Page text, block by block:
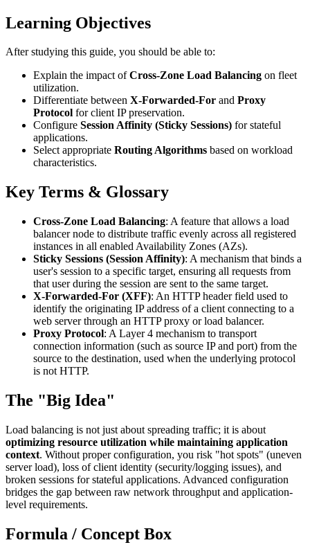
Learning Objectives
After studying this guide, you should be able to:
Explain the impact ofCross-Zone Load Balancing on fleet
utilization.
Differentiate between X-Forwarded-For and Proxy
Protocol for client IP preservation.
Configure Session Affinity (Sticky Sessions) for stateful
applications.
Select appropriate Routing Algorithms based on workload
characteristics.
Key Terms & Glossary
Cross-Zone Load Balancing: A feature that allows a load
balancer node to distribute traffic evenly across all registered
instances in all enabled Availability Zones (AZs).
Sticky Sessions (Session Affinity): A mechanism that binds a
user's session to a specific target, ensuring all requests from
that user during the session are sent to the same target.
X-Forwarded-For (XFF): An HTTP header field used to
identify the originating IP address of a client connecting to a
web server through an HTTP proxy or load balancer.
Proxy Protocol: A Layer 4 mechanism to transport
connection information (such as source IP and port) from the
source to the destination, used when the underlying protocol
is not HTTP.
The "Big Idea"
Load balancing is not just about spreading traffic; it is about
optimizing resource utilization while maintaining application
context. Without proper configuration, you risk "hot spots" (uneven
server load), loss of client identity (security/logging issues), and
broken sessions for stateful applications. Advanced configuration
bridges the gap between raw network throughput and application-
level requirements.
Formula / Concept Box